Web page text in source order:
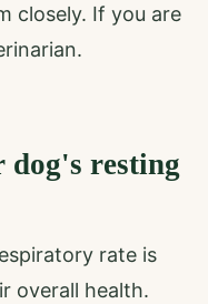
closely. If you are
dog's resting
rate is
overall health.